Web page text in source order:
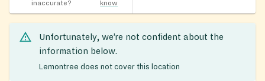
inaccurate?
know
Unfortunately, we’re not confident about the
information below.
Lemontree does not cover this location